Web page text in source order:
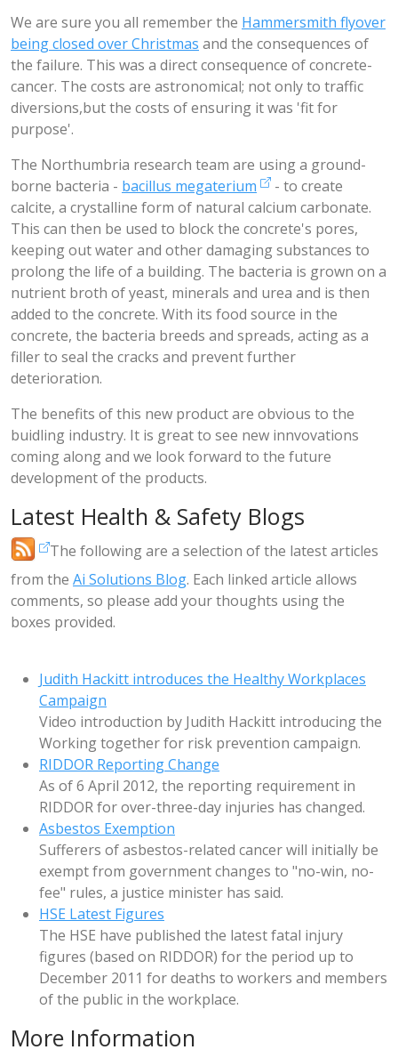
We are sure you all remember the Hammersmith flyover
being closed over Christmas and the consequences of
the failure. This was a direct consequence of concrete-
cancer. The costs are astronomical; not only to traffic
diversions,but the costs of ensuring it was 'fit for
purpose'.
The Northumbria research team are using a ground-
borne bacteria - bacillus megaterium
- to create
calcite, a crystalline form of natural calcium carbonate.
This can then be used to block the concrete's pores,
keeping out water and other damaging substances to
prolong the life of a building. The bacteria is grown on a
nutrient broth of yeast, minerals and urea and is then
added to the concrete. With its food source in the
concrete, the bacteria breeds and spreads, acting as a
filler to seal the cracks and prevent further
deterioration.
The benefits of this new product are obvious to the
buidling industry. It is great to see new innvovations
coming along and we look forward to the future
development of the products.
Latest Health & Safety Blogs
The following are a selection of the latest articles
from the Ai Solutions Blog. Each linked article allows
comments, so please add your thoughts using the
boxes provided.
Judith Hackitt introduces the Healthy Workplaces
Campaign
Video introduction by Judith Hackitt introducing the
Working together for risk prevention campaign.
RIDDOR Reporting Change
As of 6 April 2012, the reporting requirement in
RIDDOR for over-three-day injuries has changed.
Asbestos Exemption
Sufferers of asbestos-related cancer will initially be
exempt from government changes to "no-win, no-
fee" rules, a justice minister has said.
HSE Latest Figures
The HSE have published the latest fatal injury
figures (based on RIDDOR) for the period up to
December 2011 for deaths to workers and members
of the public in the workplace.
More Information